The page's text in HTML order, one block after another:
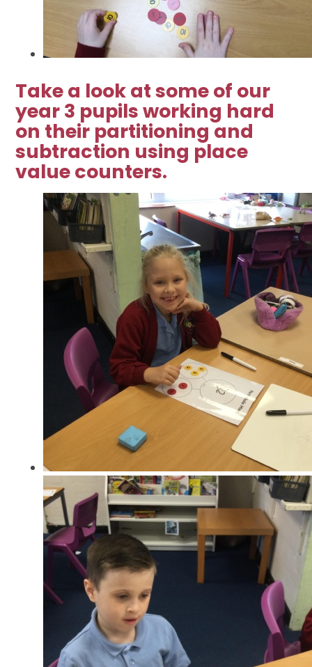
Take a look at some of our
year 3 pupils working hard
on their partitioning and
subtraction using place
value counters.